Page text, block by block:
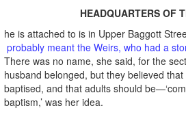
HEADQUARTERS OF
he is attached to is in Upper Baggott
probably meant the Weirs, who had a
There was no name, she said, for the
husband belonged, but they believed
baptised, and that adults should
baptism,’ was her idea.